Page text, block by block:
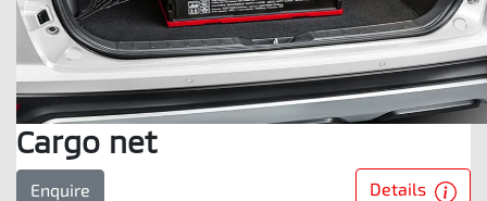
Cargo net
Enquire Details